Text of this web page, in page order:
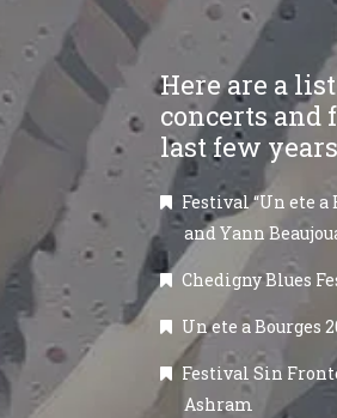
Here are a
concerts and
last few
Festival “Un ete
and Yann
Chedigny Blues
Un ete a Bourges
Festival Sin
Ashram